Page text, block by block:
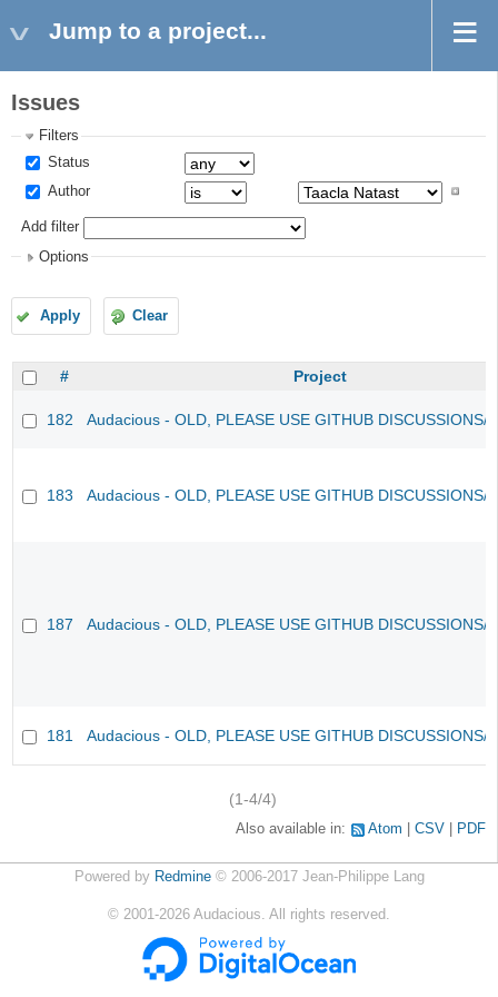
Jump to a project...
Issues
Filters
Status
Author
Add filter
Options
Apply Clear
# Project
182 Audacious - OLD, PLEASE USE GITHUB DISCUSSIONS/
183 Audacious - OLD, PLEASE USE GITHUB DISCUSSIONS/
187 Audacious - OLD, PLEASE USE GITHUB DISCUSSIONS/
181 Audacious - OLD, PLEASE USE GITHUB DISCUSSIONS/
(1-4/4)
Also available in: Atom CSV PDF
Powered by Redmine© 2006-2017 Jean-Philippe Lang
© 2001-2026 Audacious. All rights reserved.